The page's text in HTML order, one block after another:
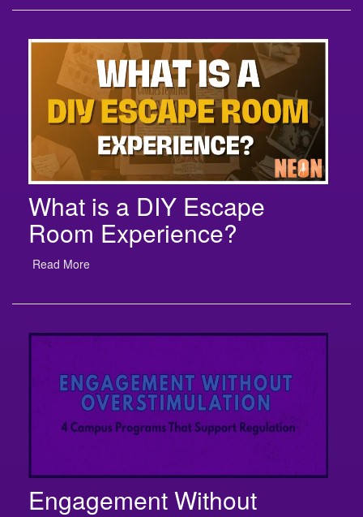
What is a DIY Escape
Room Experience?
Read More
Engagement Without
Overstimulation: 4 Campus